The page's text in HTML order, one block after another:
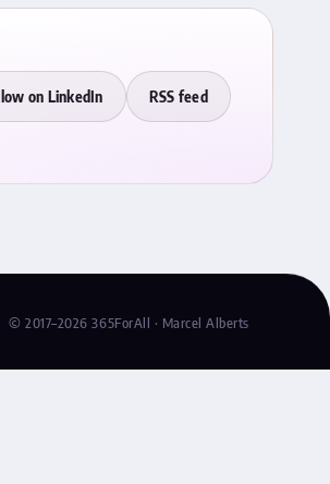
on LinkedIn RSS feed
© 2017–2026 365ForAll · Marcel Alberts